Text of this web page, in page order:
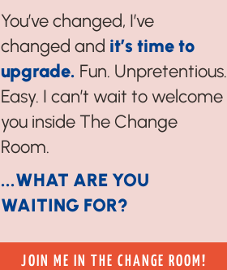
You’ve changed, I’ve
changed and it’s time to
upgrade. Fun. Unpretentious.
Easy. I can’t wait to welcome
you inside The Change
Room.
...WHAT ARE YOU
WAITING FOR?
JOIN ME IN THE CHANGE ROOM!